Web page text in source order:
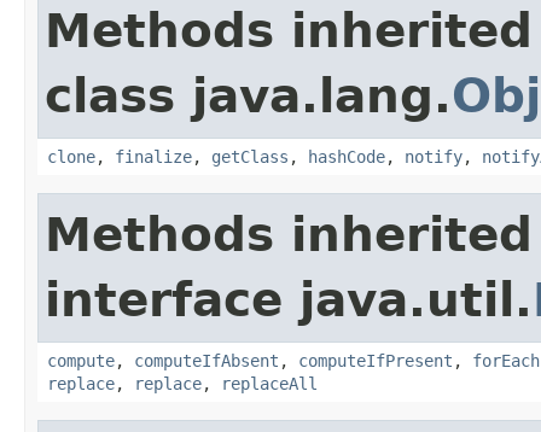
Methods
class java.lang.
clone, finalize, getClass , hashCode, notify,
Methods
interface java.util.
compute, computeIfAbsent , computeIfPresent , forEach
replace, replace, replaceAll